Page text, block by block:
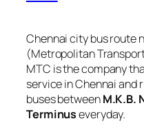
Chennai city bus route
(Metropolitan
MTC is the company
service in Chennai and
buses betweenM.K.B.
Terminuseveryday.